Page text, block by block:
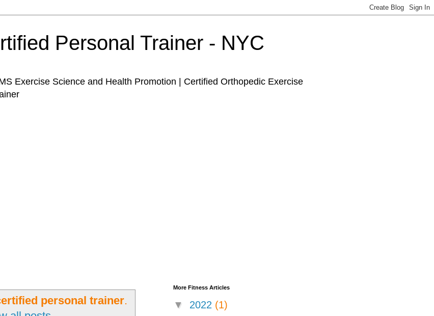
Personal Trainer - NYC
Exercise Science and Health Promotion | Certified Orthopedic Exercise
personal trainer.
More Fitness Articles
▼ 2022 (1)